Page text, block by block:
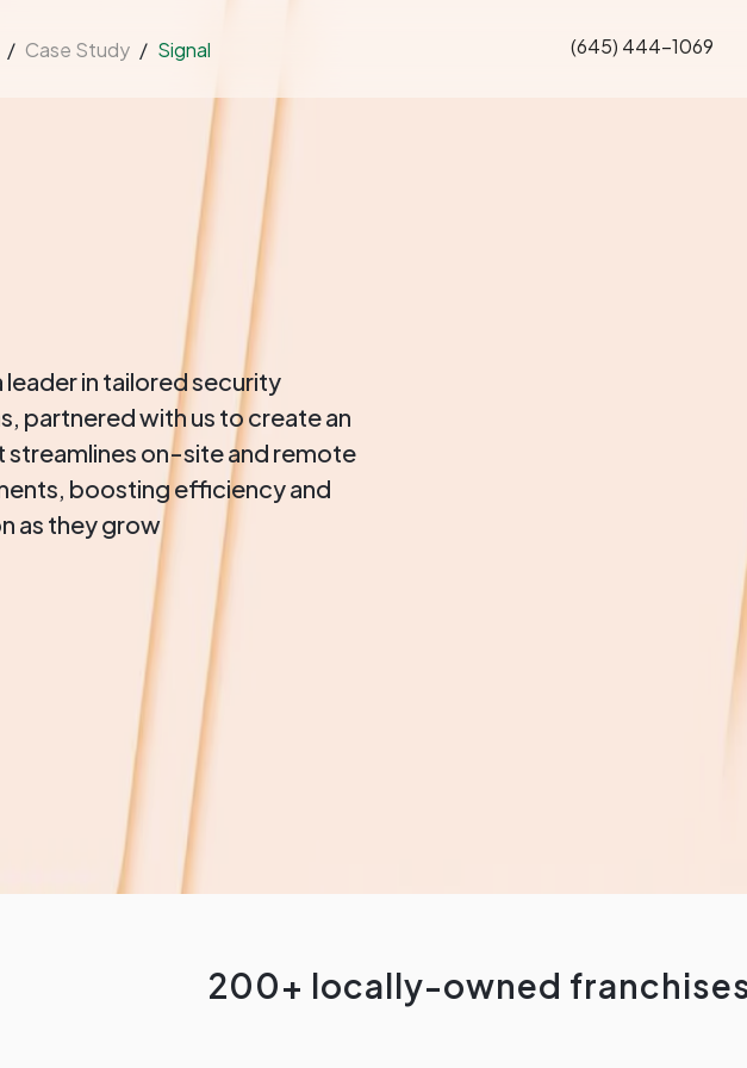
/ Case Study / Signal (645) 444-1069
leader in tailored security
partnered with us to create an
streamlines on-site and remote
boosting efficiency and
as they grow
200+ locally-owned